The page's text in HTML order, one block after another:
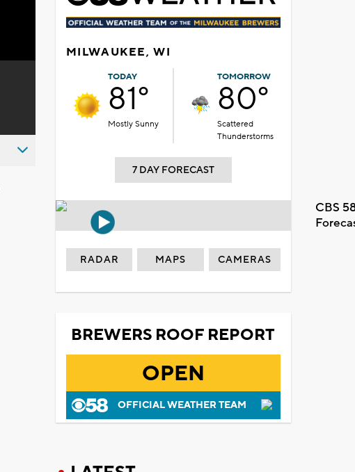
MILWAUKEE, WI
TODAY
81°
Mostly Sunny
TOMORROW
80°
Scattered
Thunderstorms
7 DAY FORECAST
CBS
RADAR MAPS CAMERAS
BREWERS ROOF REPORT
OPEN
OFFICIAL WEATHER TEAM